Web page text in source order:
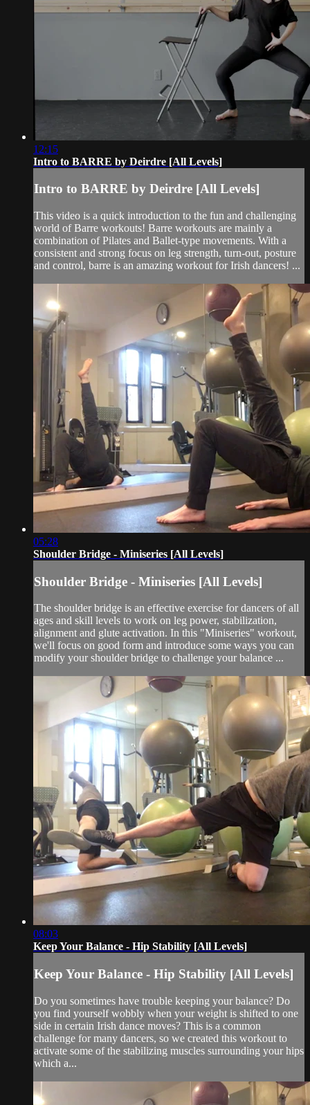
12:15
Intro to BARRE by Deirdre [All Levels]
Intro to BARRE by Deirdre [All Levels]
This video is a quick introduction to the fun and challenging
world of Barre workouts! Barre workouts are mainly a
combination of Pilates and Ballet-type movements. With a
consistent and strong focus on leg strength, turn-out, posture
and control, barre is an amazing workout for Irish dancers! ...
05:28
Shoulder Bridge - Miniseries [All Levels]
Shoulder Bridge - Miniseries [All Levels]
The shoulder bridge is an effective exercise for dancers of all
ages and skill levels to work on leg power, stabilization,
alignment and glute activation. In this "Miniseries" workout,
we'll focus on good form and introduce some ways you can
modify your shoulder bridge to challenge your balance ...
08:03
Keep Your Balance - Hip Stability [All Levels]
Keep Your Balance - Hip Stability [All Levels]
Do you sometimes have trouble keeping your balance? Do
you find yourself wobbly when your weight is shifted to one
side in certain Irish dance moves? This is a common
challenge for many dancers, so we created this workout to
activate some of the stabilizing muscles surrounding your hips
which a...